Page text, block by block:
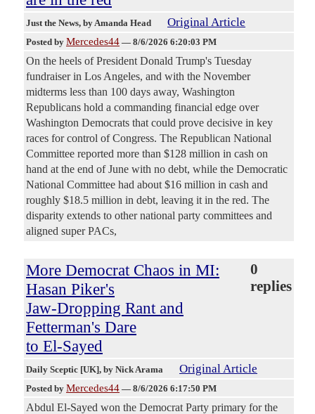
Just the News, by Amanda Head Original Article
Posted by Mercedes44 — 8/6/2026 6:20:03 PM
On the heels of President Donald Trump's Tuesday
fundraiser in Los Angeles, and with the November
midterms less than 100 days away, Washington
Republicans hold a commanding financial edge over
Washington Democrats that could prove decisive in key
races for control of Congress. The Republican National
Committee reported more than $128 million in cash on
hand at the end of June with no debt, while the Democratic
National Committee had about $16 million in cash and
roughly $18.5 million in debt, leaving it in the red. The
disparity extends to other national party committees and
aligned super PACs,
More Democrat Chaos in MI:
Hasan Piker's
Jaw-Dropping Rant and
Fetterman's Dare
to El-Sayed
0
replies
Daily Sceptic [UK], by Nick Arama Original Article
Posted by Mercedes44 — 8/6/2026 6:17:50 PM
Abdul El-Sayed won the Democrat Party primary for the